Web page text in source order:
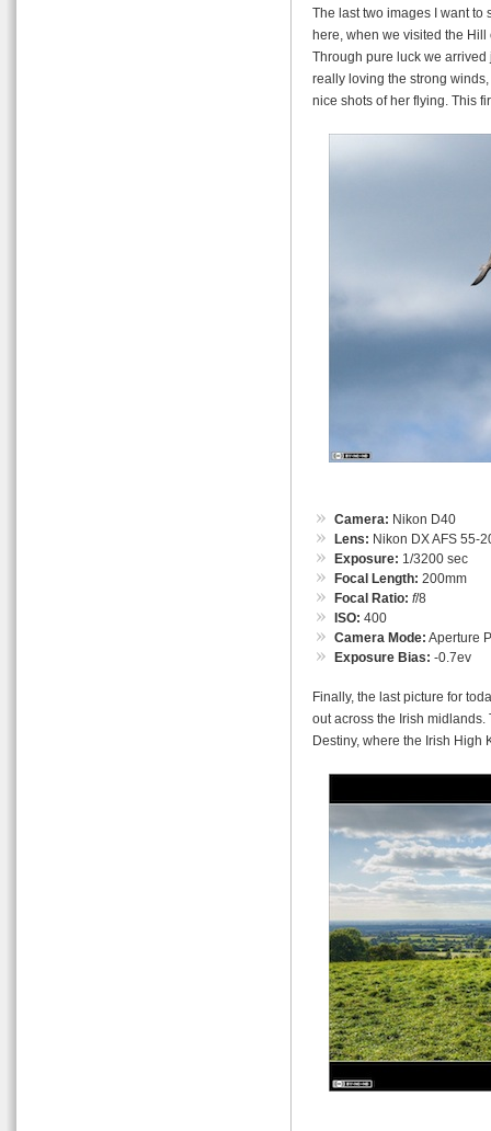
The last two images I want to
here, when we visited the
Through pure luck we
really loving the strong
nice shots of her flying. This
Camera: Nikon D40
Lens: Nikon DX AFS 55-
Exposure: 1/3200 sec
Focal Length: 200mm
Focal Ratio: f/8
ISO: 400
Camera Mode: Aperture
Exposure Bias: -0.7ev
Finally, the last picture for
out across the Irish
Destiny, where the Irish High